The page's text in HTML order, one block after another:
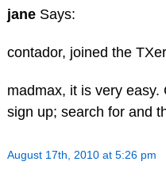
jane Says:
contador, joined the
madmax, it is very
sign up; search for and
August 17th, 2010 at 5:26 pm